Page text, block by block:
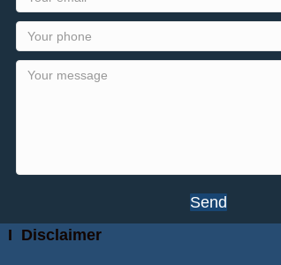
Send
I Disclaimer